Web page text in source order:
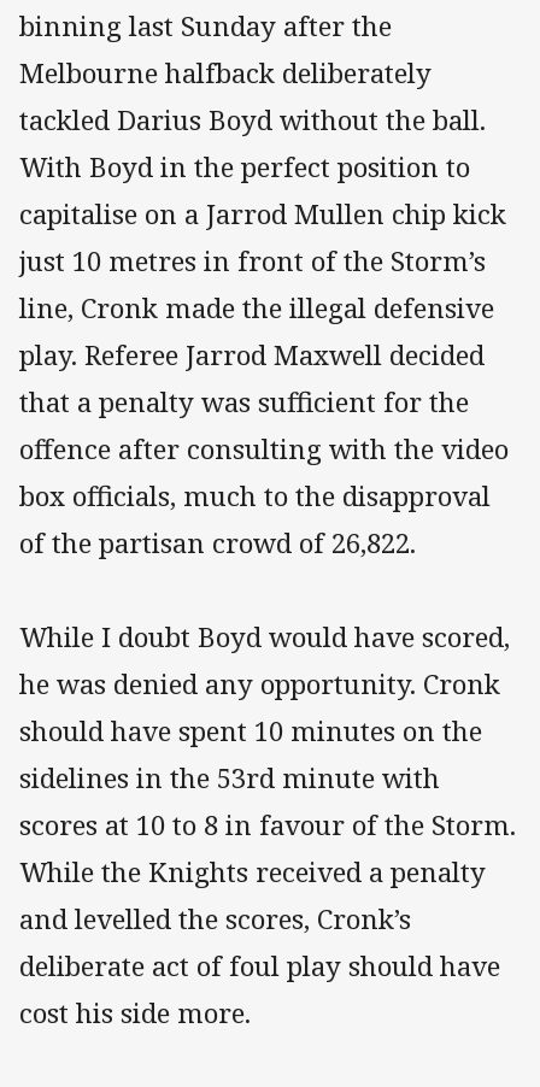
binning last Sunday after the
Melbourne halfback deliberately
tackled Darius Boyd without the ball.
With Boyd in the perfect position to
capitalise on a Jarrod Mullen chip kick
just 10 metres in front of the Storm’s
line, Cronk made the illegal defensive
play. Referee Jarrod Maxwell decided
that a penalty was sufficient for the
offence after consulting with the video
box officials, much to the disapproval
of the partisan crowd of 26,822.
While I doubt Boyd would have scored,
he was denied any opportunity. Cronk
should have spent 10 minutes on the
sidelines in the 53rd minute with
scores at 10 to 8 in favour of the Storm.
While the Knights received a penalty
and levelled the scores, Cronk’s
deliberate act of foul play should have
cost his side more.